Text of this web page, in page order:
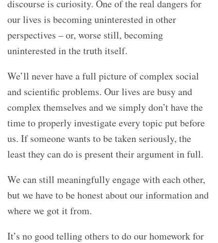
discourse is curiosity. One of the real dangers for
our lives is becoming uninterested in other
perspectives – or, worse still, becoming
uninterested in the truth itself.
We’ll never have a full picture of complex social
and scientific problems. Our lives are busy and
complex themselves and we simply don’t have the
time to properly investigate every topic put before
us. If someone wants to be taken seriously, the
least they can do is present their argument in full.
We can still meaningfully engage with each other,
but we have to be honest about our information and
where we got it from.
It’s no good telling others to do our homework for